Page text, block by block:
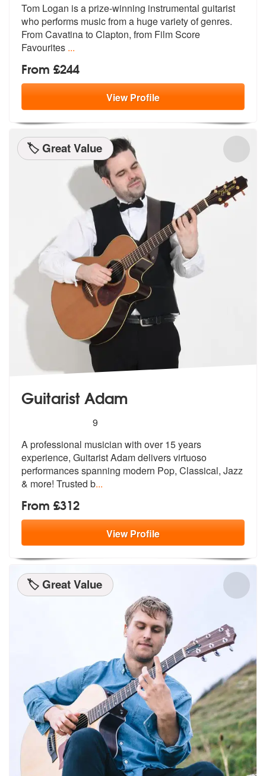
Tom Logan is a prize-winning instrumental guitarist
who performs musicfrom a huge variety of genres.
From Cavatina to Clapton, from Film Score
Favourites ...
From £244
ViewProfile
🏷️ Great Value
Guitarist Adam
stars - Guitarist Adam are Highly Recommended
9
A professional musician with over 15 years
experience, Guitarist Adamdelivers virtuoso
performances spanning modern Pop, Classical, Jazz
& more! Trusted b...
From £312
ViewProfile
🏷️ Great Value